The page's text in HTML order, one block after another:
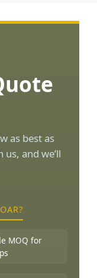
as best as
and we’ll
MOQ for